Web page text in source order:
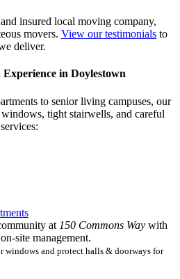
insured local moving company,
movers. View our testimonials to
deliver.
in Doylestown
to senior living campuses, our
tight stairwells, and careful
at 150 Commons Way with
site management.
windows and protect halls & doorways for